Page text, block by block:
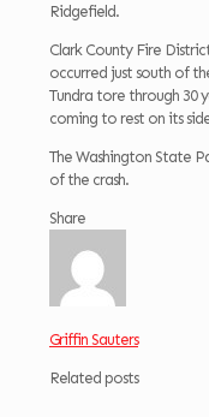
Ridgefield.
Clark County Fire
occurred just south of
Tundra tore through 30
coming to rest on its
The Washington State
of the crash.
Share
Griffin Sauters
Related posts